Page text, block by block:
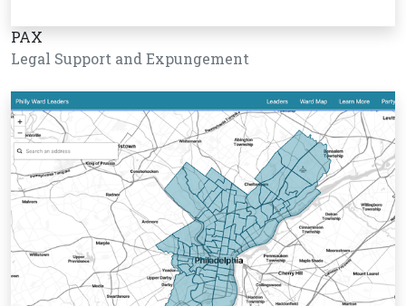
PAX
Legal Support and Expungement